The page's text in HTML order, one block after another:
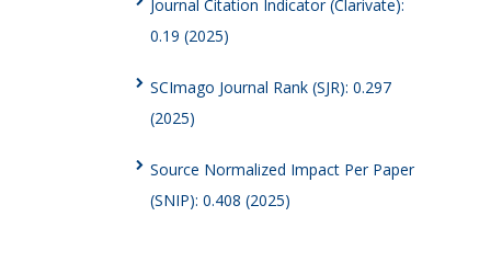
Journal Citation Indicator (Clarivate):
0.19 (2025)
SCImago Journal Rank (SJR): 0.297
(2025)
Source Normalized Impact Per Paper
(SNIP): 0.408 (2025)